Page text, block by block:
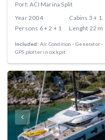
Port: ACI Marina Split
Year2004 Cabins 3 + 1
Persons 6 + 2 + 1 Lenght 22 m
Included: Air Condition
Generator
GPS plotter in cockpit